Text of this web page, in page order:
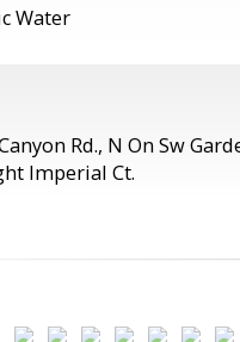
Water
Rd., N On Sw
Imperial Ct.